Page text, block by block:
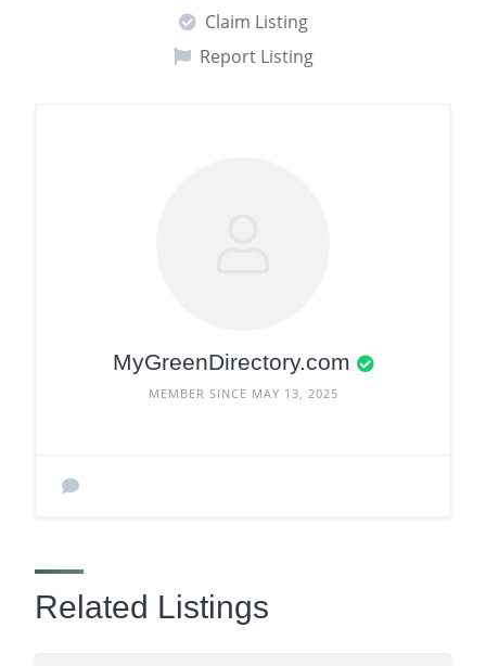
Claim Listing
Report Listing
MyGreenDirectory.com
MEMBER SINCE MAY 13, 2025
Related Listings